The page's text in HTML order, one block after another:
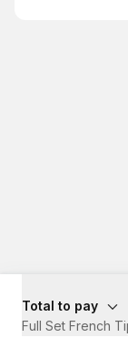
Total to pay
Full Set French